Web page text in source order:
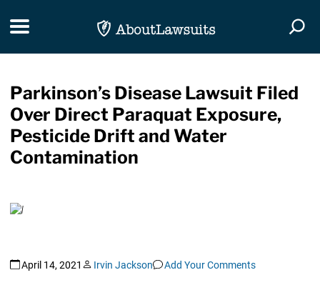
Toggle navigation
Parkinson’s Disease Lawsuit Filed
Over Direct Paraquat Exposure,
Pesticide Drift and Water
Contamination
April 14, 2021 Irvin Jackson Add Your Comments